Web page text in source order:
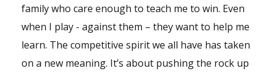
family who care enough to teach me to win. Even
when I play - against them – they want to help me
learn. The competitive spirit we all have has taken
on a new meaning. It’s about pushing the rock up